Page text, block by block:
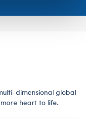
dimensional global
heart to life.